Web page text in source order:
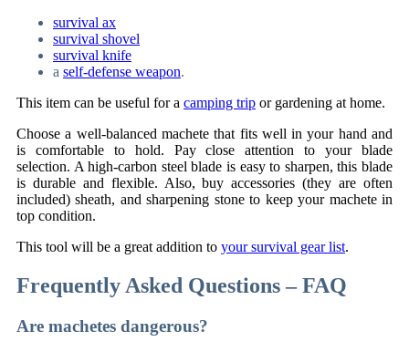
survival ax
survival shovel
survival knife
a self-defense weapon.
This item can be useful for a camping trip or gardening at home.
Choose a well-balanced machete that fits well in your hand and
is comfortable to hold. Pay close attention to your blade
selection. A high-carbon steel blade is easy to sharpen, this blade
is durable and flexible. Also, buy accessories (they are often
included) sheath, and sharpening stone to keep your machete in
top condition.
This tool will be a great addition to your survival gear list.
Frequently Asked Questions – FAQ
Are machetes dangerous?